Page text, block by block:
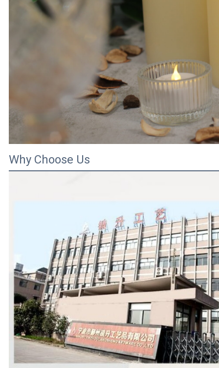
Why Choose Us